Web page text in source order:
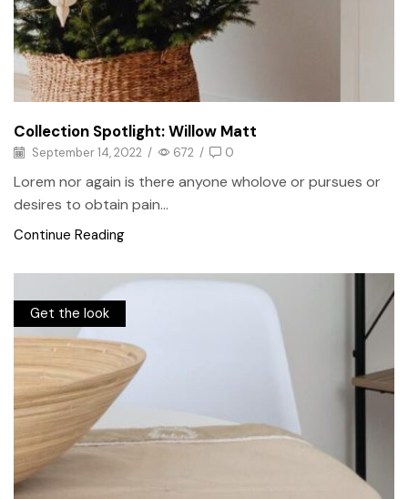
Collection Spotlight: Willow Matt
September 14, 2022 / 672 / 0
Lorem nor again is there anyone wholove or pursues or
desires to obtain pain...
Continue Reading
Get the look